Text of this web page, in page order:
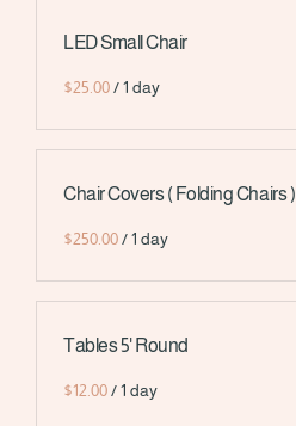
LED Small Chair
/
Chair Covers ( Folding Chairs )
/
Tables 5' Round
/